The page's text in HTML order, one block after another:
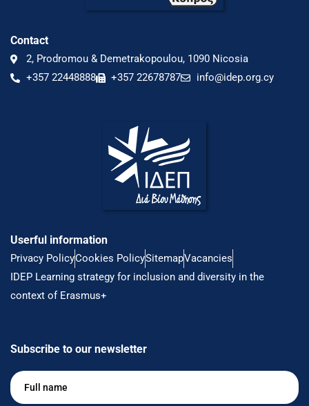
Contact
2, Prodromou & Demetrakopoulou, 1090 Nicosia
+357 22448888
+357 22678787 info@idep.org.cy
Userful information
Privacy PolicyCookies PolicySitemapVacancies
IDEP Learning strategy for inclusion and diversity in the
context of Erasmus+
Subscribe to our newsletter
Full
name *